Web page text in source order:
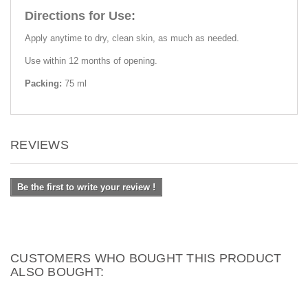
Directions for Use:
Apply anytime to dry, clean skin, as much as needed.
Use within 12 months of opening.
Packing: 75 ml
REVIEWS
Be the first to write your review !
CUSTOMERS WHO BOUGHT THIS PRODUCT
ALSO BOUGHT: